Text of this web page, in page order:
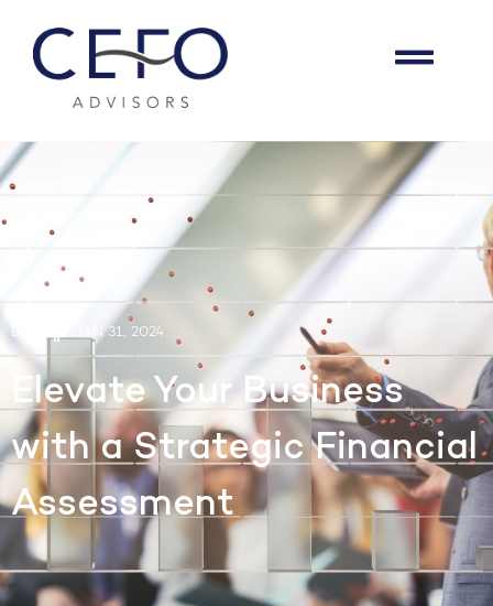
BLOG JAN 31, 2024
Elevate Your Business
with a Strategic Financial
Assessment